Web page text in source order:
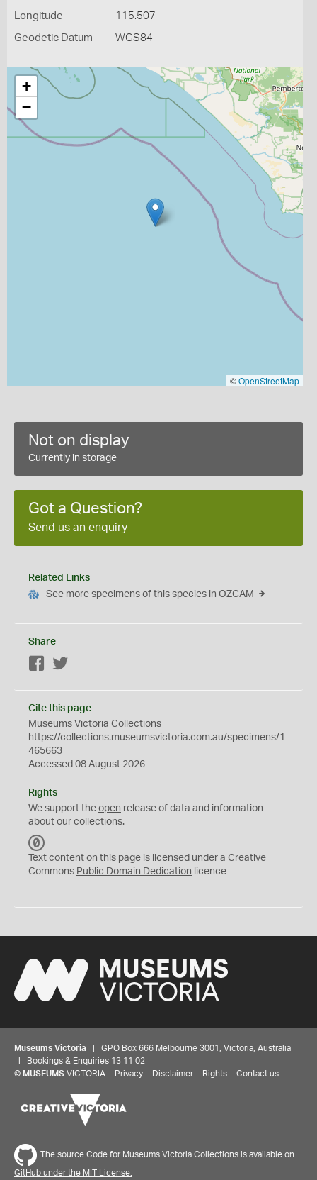
Longitude 115.507
Geodetic Datum WGS84
+
−
©OpenStreetMap
Not on display
Currently in storage
Got a Question?
Send us an enquiry
Related Links
See more specimens of this species in OZCAM
Share
Facebook
Cite this page
Museums Victoria Collections
https://collections.museumsvictoria.com.au/specimens/1
465663
Accessed 08 August 2026
Rights
We support the open release of data and information
about our collections.
C
0
Text content on this page is licensed under a Creative
Commons Public Domain Dedication licence
Museums Victoria | GPO Box 666 Melbourne 3001, Victoria, Australia
| Bookings & Enquiries 13 11 02
© MUSEUMS VICTORIA Privacy Disclaimer Rights Contact us
The source Code for Museums Victoria Collections is available on
GitHub under the MIT License.